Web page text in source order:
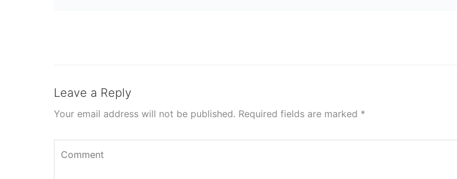
Leave a Reply
Your email address will not be published. Required fields are marked *